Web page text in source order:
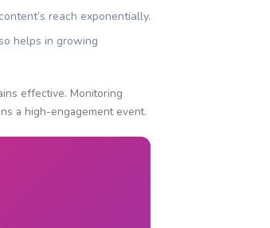
reach exponentially.
helps in growing
effective. Monitoring
a high-engagement event.